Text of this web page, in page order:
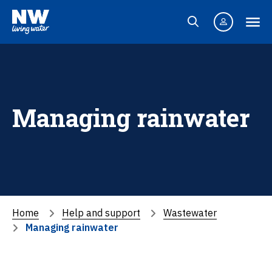
Managing rainwater
Home Help and support
Wastewater
Managing rainwater